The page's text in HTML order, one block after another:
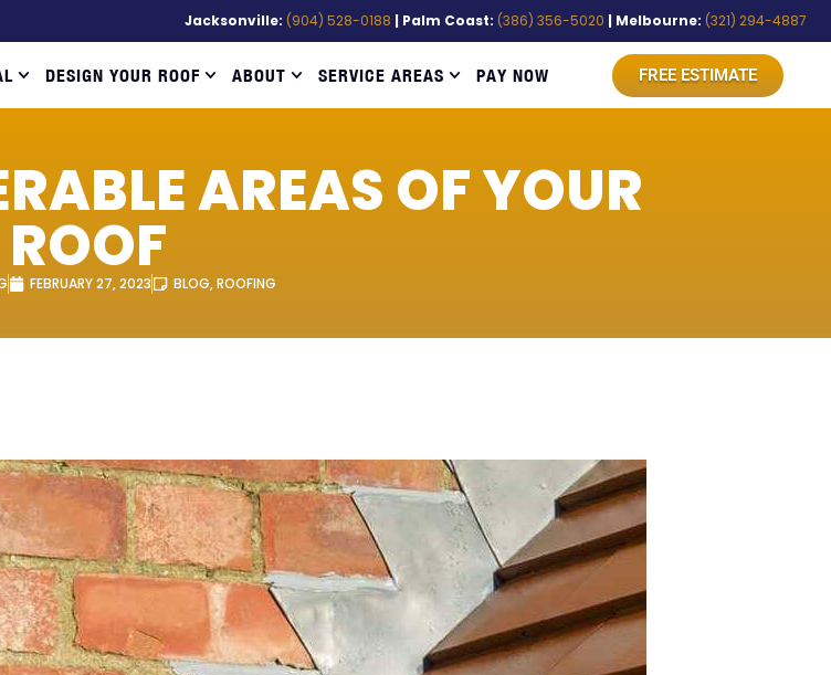
Jacksonville: (904) 528-0188 | Palm Coast: (386) 356-5020 | Melbourne: (321) 294-4887
DESIGN YOUR ROOF ABOUT SERVICE AREAS PAY NOW FREE ESTIMATE
AREAS OF YOUR
ROOF
FEBRUARY 27, 2023 BLOG,ROOFING